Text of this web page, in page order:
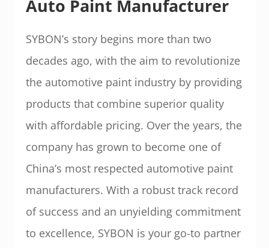
Auto Paint Manufacturer
SYBON’s story begins more than two
decades ago, with the aim to revolutionize
the automotive paint industry by providing
products that combine superior quality
with affordable pricing. Over the years, the
company has grown to become one of
China’s most respected automotive paint
manufacturers. With a robust track record
of success and an unyielding commitment
to excellence, SYBON is your go-to partner